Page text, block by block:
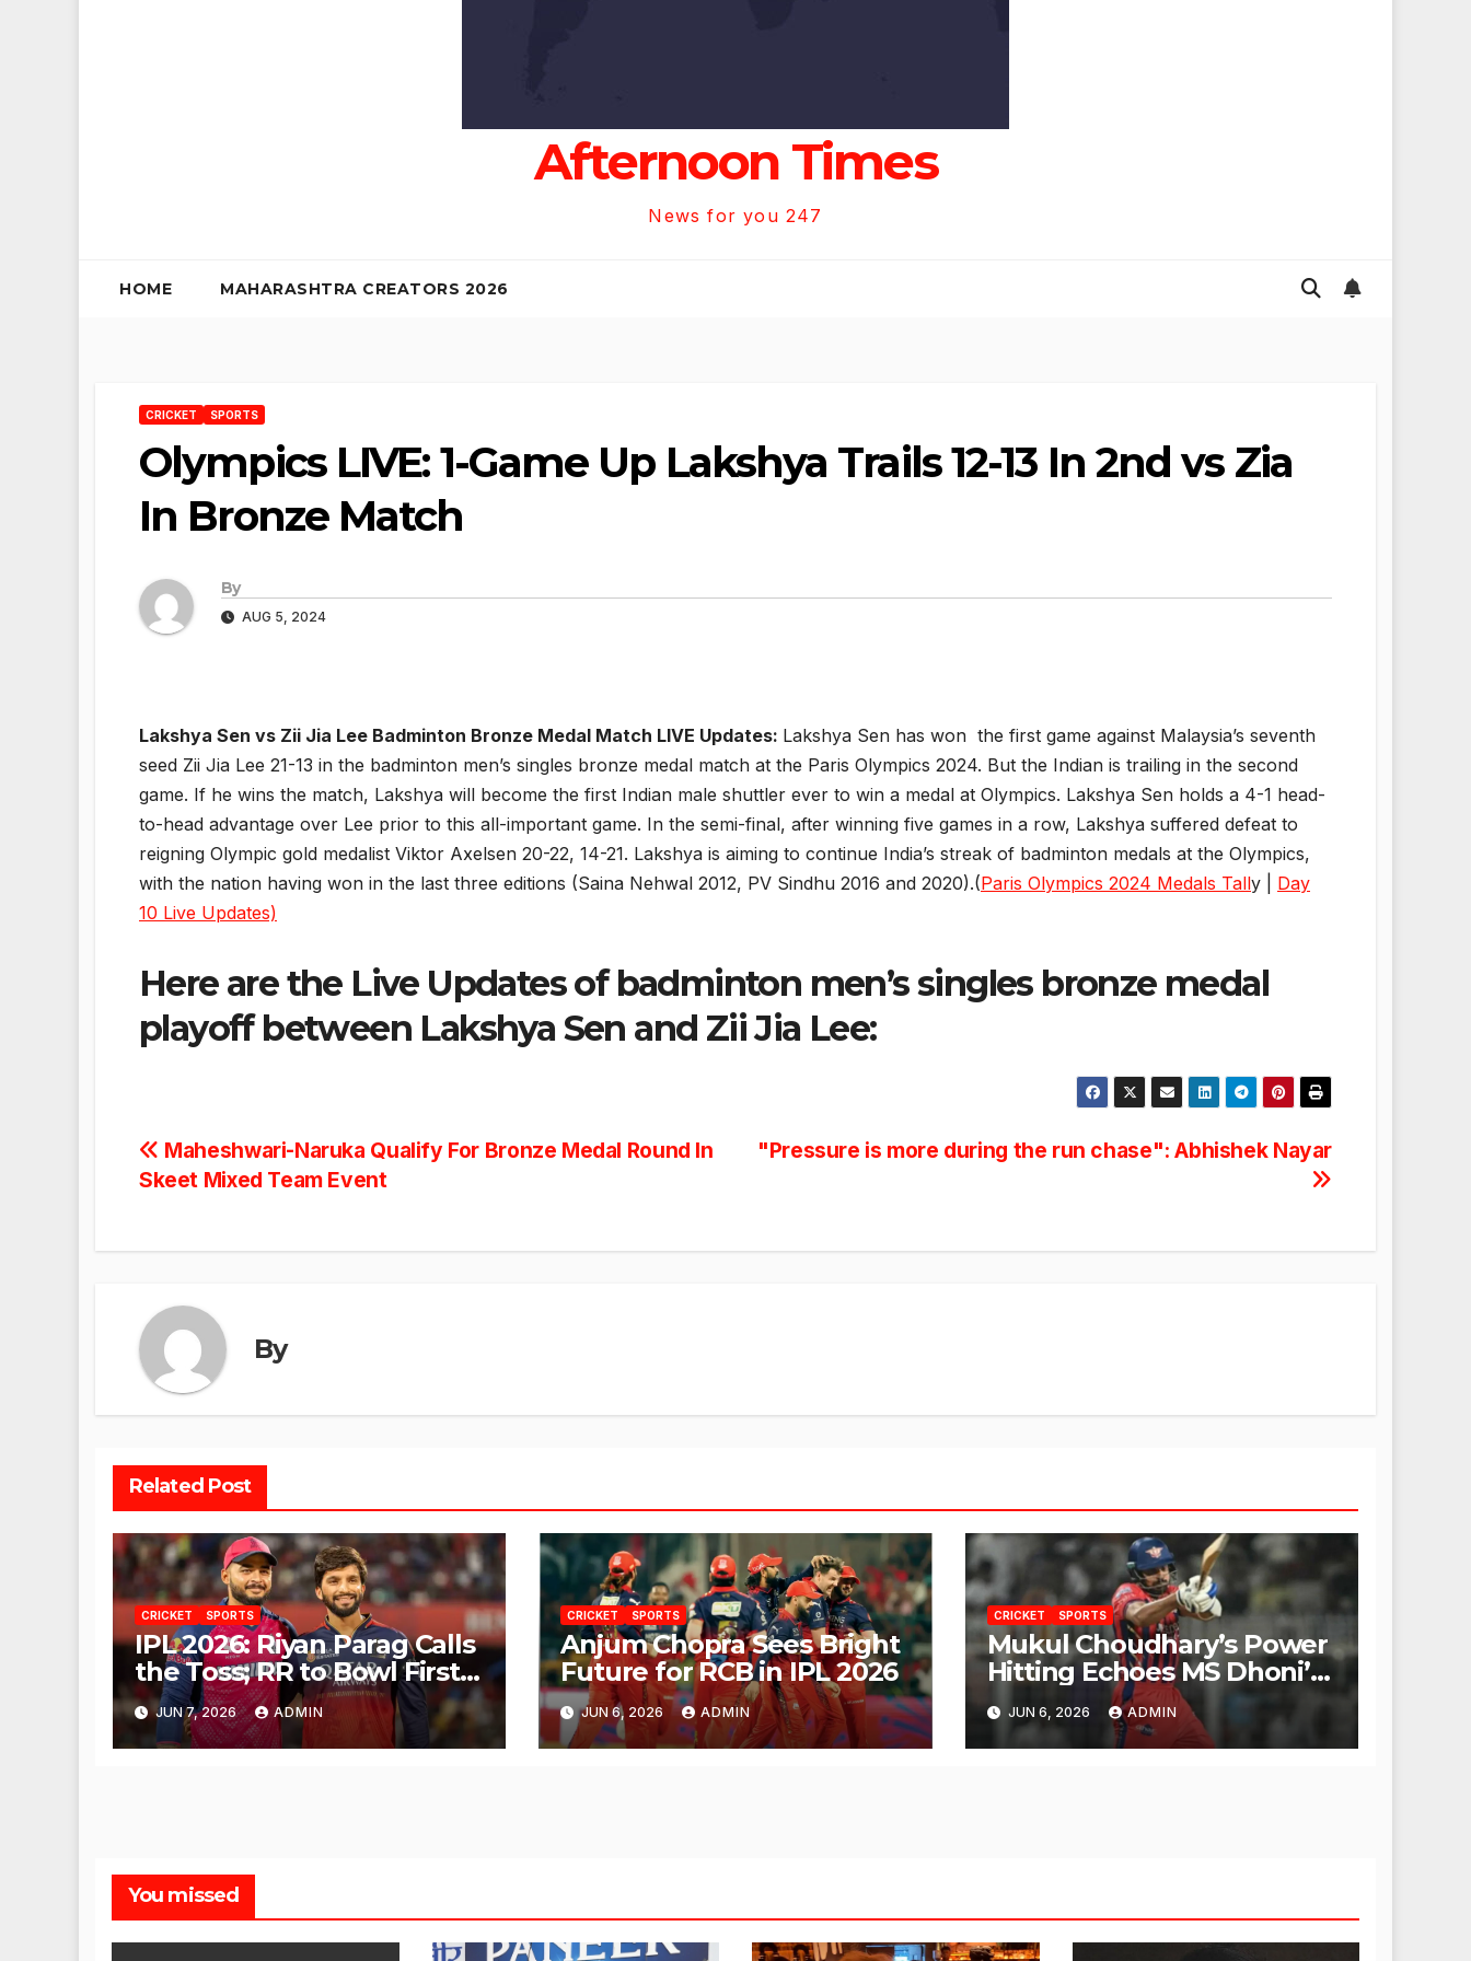
Afternoon Times
News for you 247
HOME MAHARASHTRA CREATORS 2026
CRICKET SPORTS
Olympics LIVE: 1-Game Up Lakshya Trails 12-13 In 2nd vs Zia
In Bronze Match
By
AUG 5, 2024
Lakshya Sen vs Zii Jia Lee Badminton Bronze Medal Match LIVE Updates: Lakshya Sen has won the first game against Malaysia’s seventh
seed Zii Jia Lee 21-13 in the badminton men’s singles bronze medal match at the Paris Olympics 2024. But the Indian is trailing in the second
game. If he wins the match, Lakshya will become the first Indian male shuttler ever to win a medal at Olympics. Lakshya Sen holds a 4-1 head-
to-head advantage over Lee prior to this all-important game. In the semi-final, after winning five games in a row, Lakshya suffered defeat to
reigning Olympic gold medalist Viktor Axelsen 20-22, 14-21. Lakshya is aiming to continue India’s streak of badminton medals at the Olympics,
with the nation having won in the last three editions (Saina Nehwal 2012, PV Sindhu 2016 and 2020).(Paris Olympics 2024 Medals Tally | Day
10 Live Updates)
Here are the Live Updates of badminton men’s singles bronze medal
playoff between Lakshya Sen and Zii Jia Lee:
Post
"Pressure is more during the run chase": Abhishek Nayar
Maheshwari-Naruka Qualify For Bronze Medal Round In
Skeet Mixed Team Event
By
Related Post
CRICKET SPORTS
IPL 2026: Riyan Parag Calls
the Toss; RR to Bowl First
Against RCB
JUN 7, 2026 ADMIN
CRICKET SPORTS
Anjum Chopra Sees Bright
Future for RCB in IPL 2026
JUN 6, 2026 ADMIN
CRICKET SPORTS
Mukul Choudhary’s Power
Hitting Echoes MS Dhoni’s
Legacy
JUN 6, 2026 ADMIN
You missed